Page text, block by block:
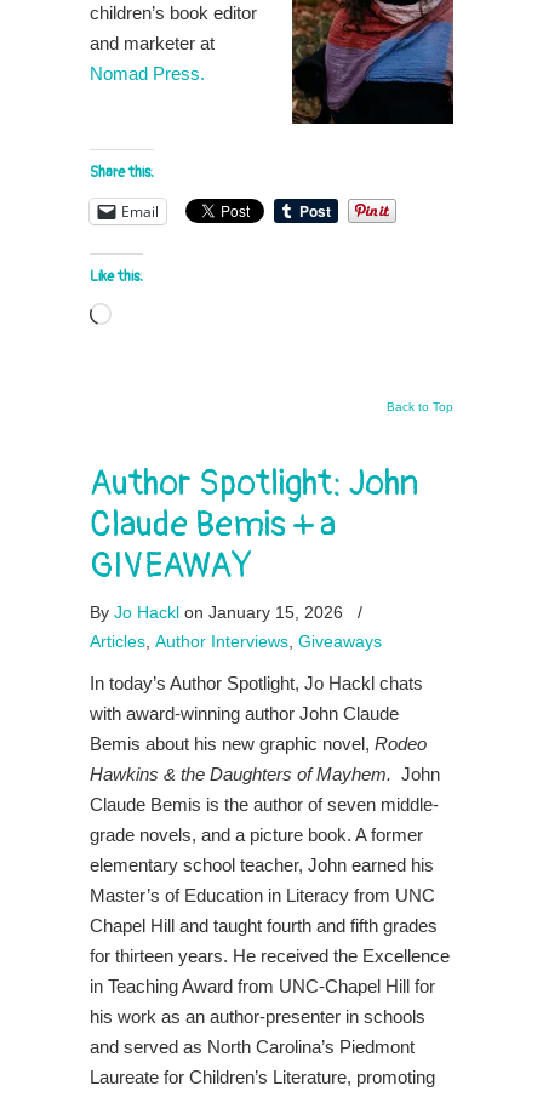
children’s book editor
and marketer at
Nomad Press.
Share this:
Email
Like this:
Loading…
Back to Top
Author Spotlight: John
Claude Bemis + a
GIVEAWAY
By Jo Hackl on January 15, 2026
/
Articles Author Interviews Giveaways
In today’s Author Spotlight, Jo Hackl chats
with award-winning author John Claude
Bemis about his new graphic novel, Rodeo
Hawkins & the Daughters of Mayhem. John
Claude Bemis is the author of seven middle-
grade novels, and a picture book. A former
elementary school teacher, John earned his
Master’s of Education in Literacy from UNC
Chapel Hill and taught fourth and fifth grades
for thirteen years. He received the Excellence
in Teaching Award from UNC-Chapel Hill for
his work as an author-presenter in schools
and served as North Carolina’s Piedmont
Laureate for Children’s Literature, promoting